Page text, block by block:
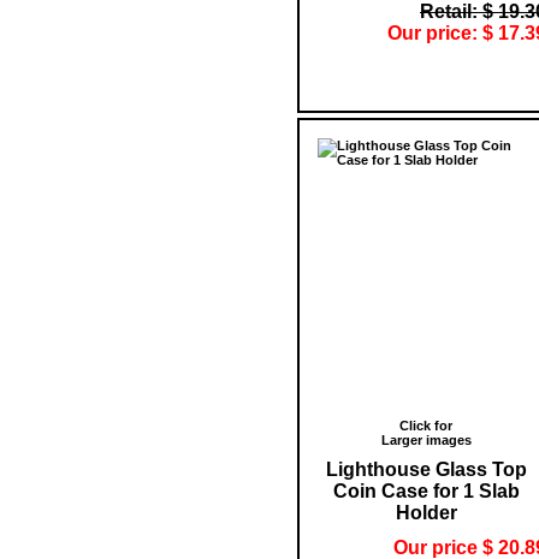
Retail: $
Our price: $
Click for
Larger images
Lighthouse Glass Top
Coin Case for 1 Slab
Holder
Our price $